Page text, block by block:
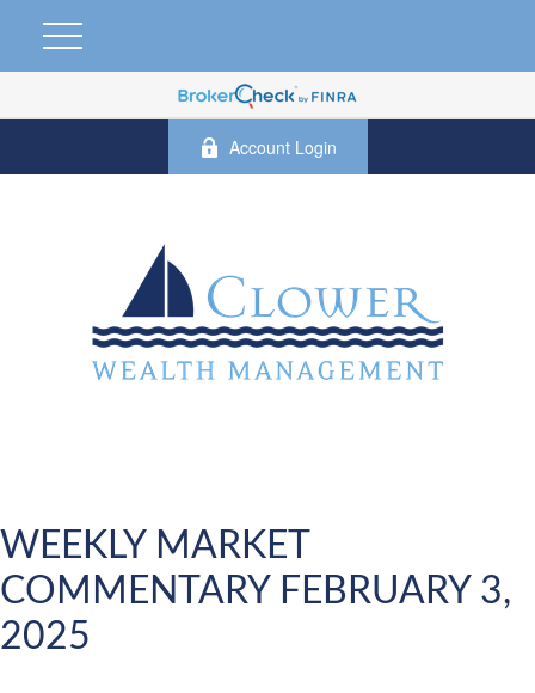
Account Login
WEEKLY MARKET
COMMENTARY FEBRUARY 3,
2025